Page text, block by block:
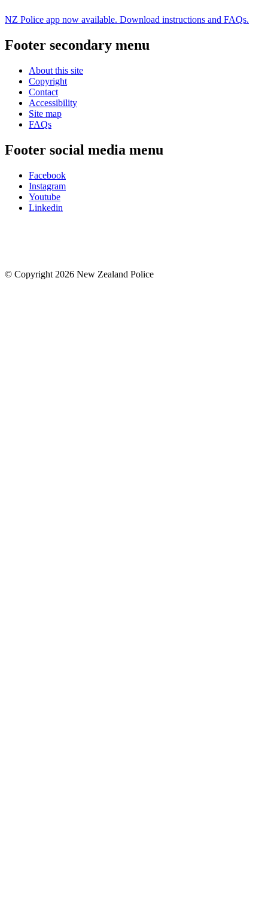
NZ Police app now available. Download instructions and FAQs.
Footer secondary menu
About this site
Copyright
Contact
Accessibility
Site map
FAQs
Footer social media menu
Facebook
Instagram
Youtube
Linkedin
© Copyright 2026 New Zealand Police